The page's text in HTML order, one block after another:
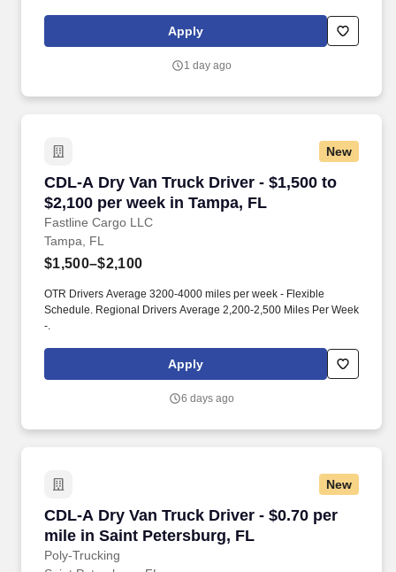
Apply
1 day ago
New
CDL-A Dry Van Truck Driver - $1,500 to
$2,100 per week in Tampa, FL
Fastline Cargo LLC
CDL-A Dry Van Truck Driver - $1,500 to
Tampa, FL
$1,500–$2,100
OTR Drivers Average 3200-4000 miles per week - Flexible
Schedule. Regional Drivers Average 2,200-2,500 Miles Per Week
-.
Apply
6 days ago
New
CDL-A Dry Van Truck Driver - $0.70 per
mile in Saint Petersburg, FL
Poly-Trucking
CDL-A Dry Van Truck Driver - $0.70 per mile